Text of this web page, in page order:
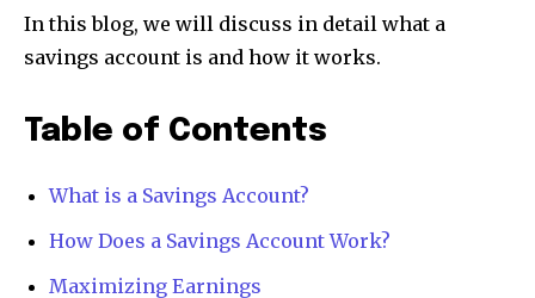
In this blog, we will discuss in detail what a
savings account is and how it works.
Table of Contents
What is a Savings Account?
How Does a Savings Account Work?
Maximizing Earnings